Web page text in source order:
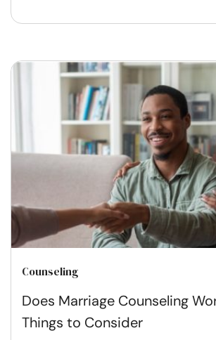
Counseling
Does Marriage Counseling
Things to Consider